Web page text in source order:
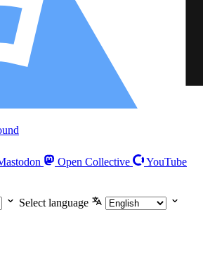
Open Collective
YouTube
Select language